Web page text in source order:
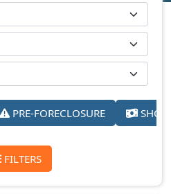
PRE-FORECLOSURE
FILTERS